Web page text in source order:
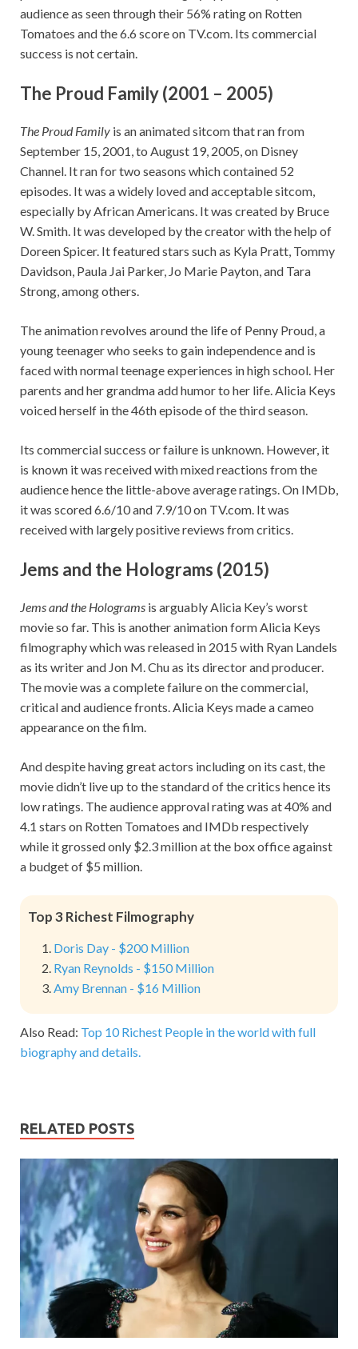
audience as seen through their 56% rating on Rotten
Tomatoes and the 6.6 score on TV.com. Its commercial
success is not certain.
The Proud Family (2001 – 2005)
The Proud Family is an animated sitcom that ran from
September 15, 2001, to August 19, 2005, on Disney
Channel. It ran for two seasons which contained 52
episodes. It was a widely loved and acceptable sitcom,
especially by African Americans. It was created by Bruce
W. Smith. It was developed by the creator with the help of
Doreen Spicer. It featured stars such as Kyla Pratt, Tommy
Davidson, Paula Jai Parker, Jo Marie Payton, and Tara
Strong, among others.
The animation revolves around the life of Penny Proud, a
young teenager who seeks to gain independence and is
faced with normal teenage experiences in high school. Her
parents and her grandma add humor to her life. Alicia Keys
voiced herself in the 46th episode of the third season.
Its commercial success or failure is unknown. However, it
is known it was received with mixed reactions from the
audience hence the little-above average ratings. On IMDb,
it was scored 6.6/10 and 7.9/10 on TV.com. It was
received with largely positive reviews from critics.
Jems and the Holograms (2015)
Jems and the Holograms is arguably Alicia Key’s worst
movie so far. This is another animation form Alicia Keys
filmography which was released in 2015 with Ryan Landels
as its writer and Jon M. Chu as its director and producer.
The movie was a complete failure on the commercial,
critical and audience fronts. Alicia Keys made a cameo
appearance on the film.
And despite having great actors including on its cast, the
movie didn’t live up to the standard of the critics hence its
low ratings. The audience approval rating was at 40% and
4.1 stars on Rotten Tomatoes and IMDb respectively
while it grossed only $2.3 million at the box office against
a budget of $5 million.
Top 3 Richest Filmography
Doris Day - $200 Million
Ryan Reynolds - $150 Million
Amy Brennan - $16 Million
Also Read: Top 10 Richest People in the world with full
biography and details.
RELATED POSTS